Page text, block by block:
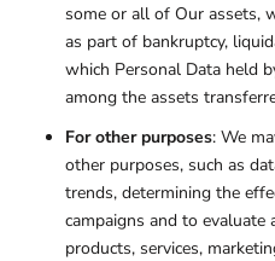
some or all of Our assets,
as part of bankruptcy,
which Personal Data held
among the assets
For other purposes: We
other purposes, such as
trends, determining the
campaigns and to evaluate
products, services,